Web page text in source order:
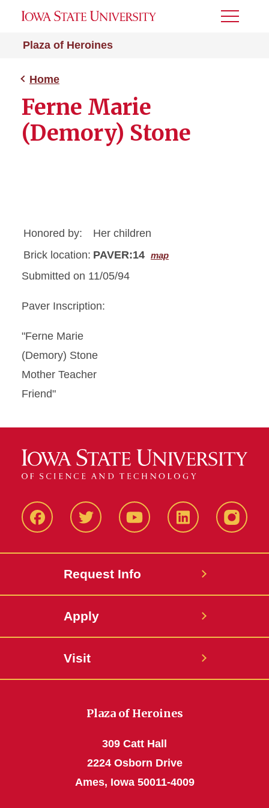
Plaza of Heroines
Toggle
Home
Ferne Marie
(Demory) Stone
Honored by:
Her children
Brick location: PAVER:14 map
Submitted on 11/05/94
Paver Inscription:
"Ferne Marie
(Demory) Stone
Mother Teacher
Friend"
FacbeookTwitter YouTube LinkedIn
Request Info
Apply
Visit
Plaza of Heroines
309 Catt Hall
2224 Osborn Drive
Ames, Iowa 50011-4009